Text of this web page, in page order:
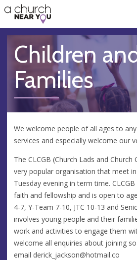
👏
😇
❤️
🥧
👋
Children
Families
We welcome people of all ages to
services and especially welcome our
The CLCGB (Church Lads and Church
very popular organisation that meet
Tuesday evening in term time.
faith and fellowship and is open to
4-7, Y-Team 7-10, JTC 10-13 and
involves young people and their
work and activities to engage them
welcome all enquiries about joining
email derick_jackson@hotmail.co